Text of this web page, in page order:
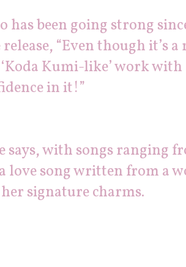
has been going strong
“Even though it’s
‘Koda Kumi-like’ work
in it!”
says, with songs ranging
love song written from a
signature charms.